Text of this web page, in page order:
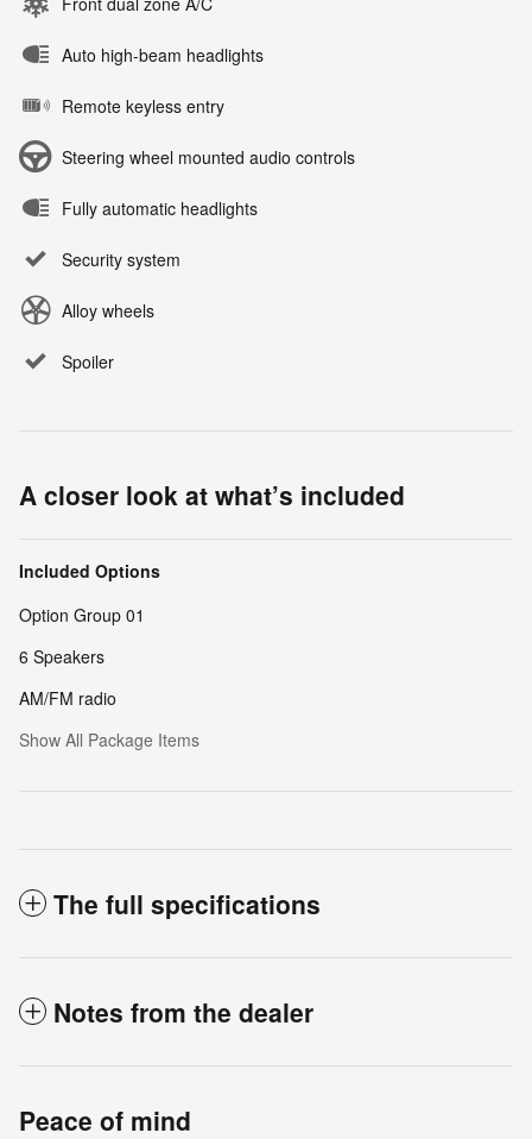
Auto high-beam headlights
Remote keyless entry
Steering wheel mounted audio controls
Fully automatic headlights
Security system
Alloy wheels
Spoiler
A closer look at what’s included
Included Options
Option Group 01
6 Speakers
AM/FM radio
Show All Package Items
The full specifications
Notes from the dealer
Peace of mind